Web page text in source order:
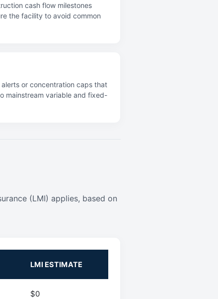
cash flow milestones
the facility to avoid common
or concentration caps that
mainstream variable and fixed-
(LMI) applies, based on
LMI ESTIMATE
$0